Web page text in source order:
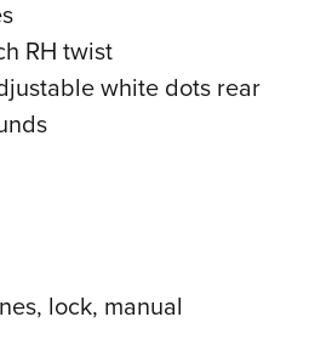
RH twist
white dots rear
lock, manual